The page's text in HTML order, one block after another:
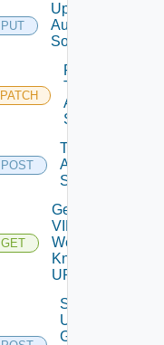
PUT
Update
Auth
Source
PATCH
Patch
Test
Auth
Source
POST
Test
Auth
Source
GET
Get
VIDB
Well
Known
URL
Search
User
Groups